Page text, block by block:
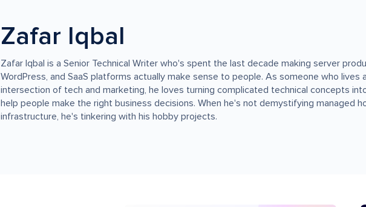
Zafar Iqbal
Zafar Iqbal is a Senior Technical Writer who's spent the last decade making server
WordPress, and SaaS platforms actually make sense to people. As someone who lives
intersection of tech and marketing, he loves turning complicated technical concepts
help people make the right business decisions. When he's not demystifying managed
infrastructure, he's tinkering with his hobby projects.